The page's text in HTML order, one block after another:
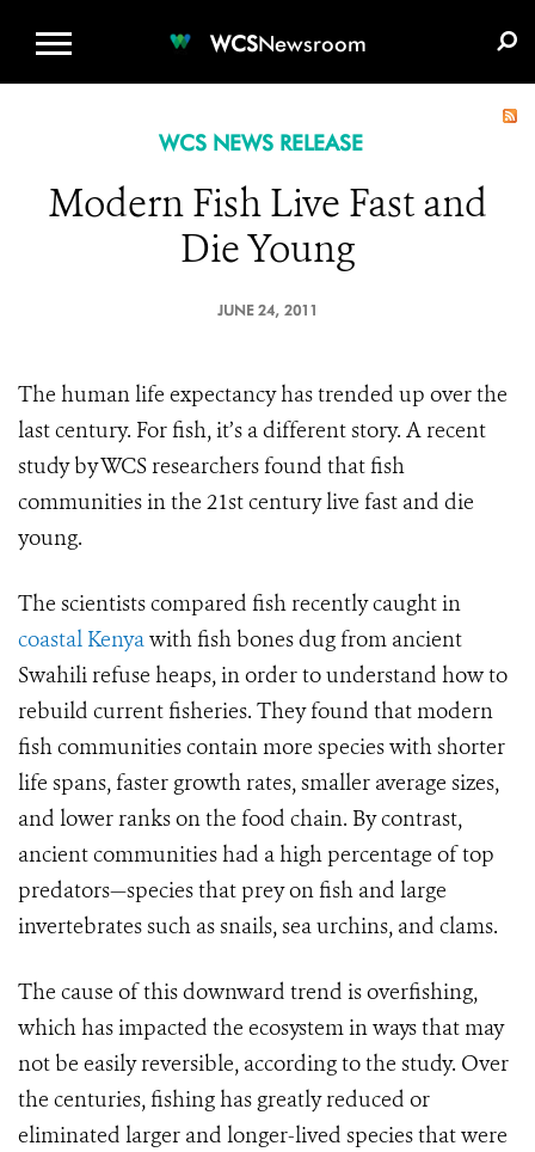
WCSNewsroom
WCS NEWS RELEASE
Modern Fish Live Fast and
Die Young
JUNE 24, 2011
The human life expectancy has trended up over the
last century. For fish, it’s a different story. A recent
study by WCS researchers found that fish
communities in the 21st century live fast and die
young.
The scientists compared fish recently caught in
coastal Kenyawith fish bones dug from ancient
Swahili refuse heaps, in order to understand how to
rebuild current fisheries. They found that modern
fish communities contain more species with shorter
life spans, faster growth rates, smaller average sizes,
and lower ranks on the food chain. By contrast,
ancient communities had a high percentage of top
predators—species that prey on fish and large
invertebrates such as snails, sea urchins, and clams.
The cause of this downward trend is overfishing,
which has impacted the ecosystem in ways that may
not be easily reversible, according to the study. Over
the centuries, fishing has greatly reduced or
eliminated larger and longer-lived species that were